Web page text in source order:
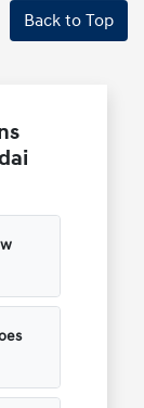
Back to Top